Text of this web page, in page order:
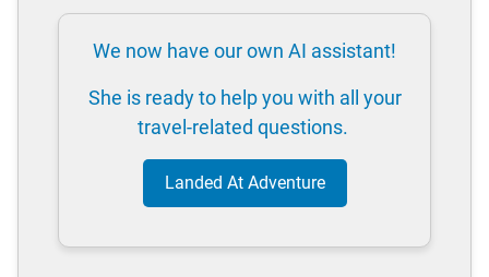
We now have our own AI assistant!
She is ready to help you with all your
travel-related questions.
Landed At Adventure